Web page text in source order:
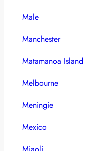
Male
Manchester
Matamanoa Island
Melbourne
Meningie
Mexico